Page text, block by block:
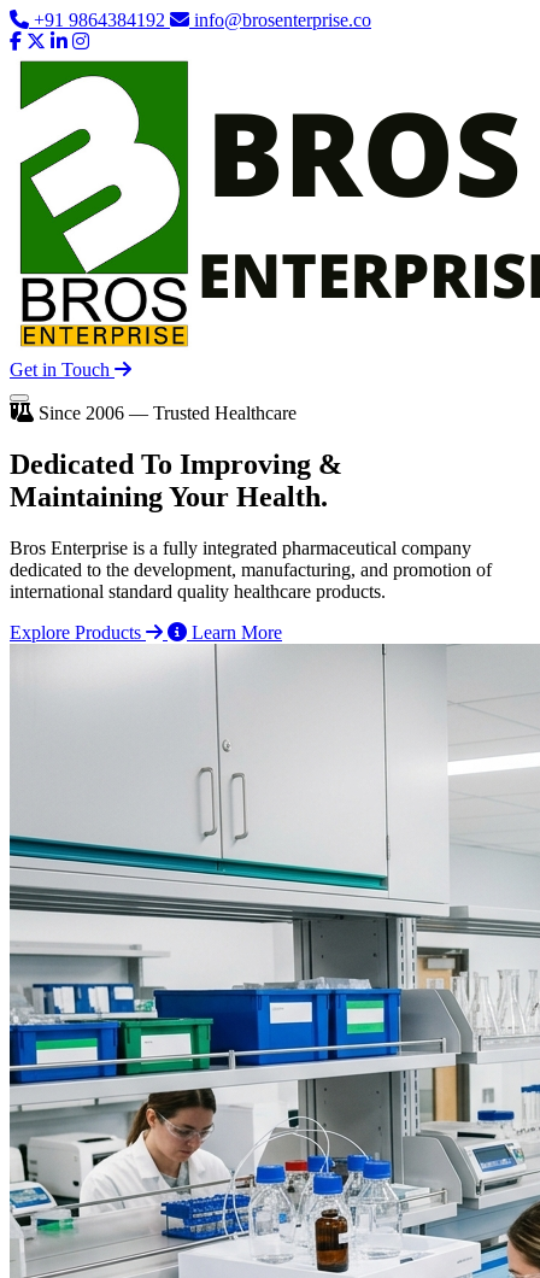
+91 9864384192 info@brosenterprise.co
Get in Touch
Since 2006 — Trusted Healthcare
Dedicated To Improving &
Maintaining Your Health.
Bros Enterprise is a fully integrated pharmaceutical company
dedicated to the development, manufacturing, and promotion of
international standard quality healthcare products.
Explore Products
Learn More